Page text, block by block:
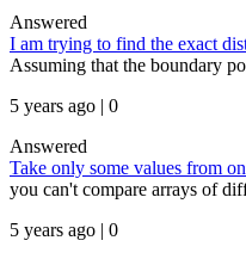
Answered
I am trying to find the exact
Assuming that the boundary
5 years ago | 0
Answered
Take only some values from
you can't compare arrays of
5 years ago | 0